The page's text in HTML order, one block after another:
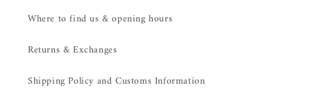
Where to find us & opening hours
Returns & Exchanges
Shipping Policy and Customs Information